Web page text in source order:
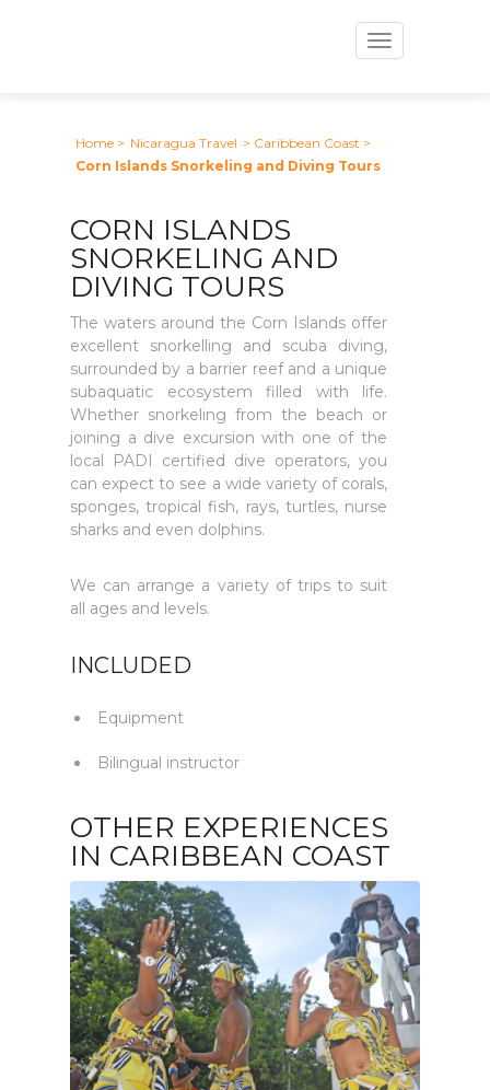
Toggle
navigation
Home > Nicaragua Travel > Caribbean Coast >
Corn Islands Snorkeling and Diving Tours
CORN ISLANDS
SNORKELING AND
DIVING TOURS
The waters around the Corn Islands offer
excellent snorkelling and scuba diving,
surrounded by a barrier reef and a unique
subaquatic ecosystem filled with life.
Whether snorkeling from the beach or
joining a dive excursion with one of the
local PADI certified dive operators, you
can expect to see a wide variety of corals,
sponges, tropical fish, rays, turtles, nurse
sharks and even dolphins.
We can arrange a variety of trips to suit
all ages and levels.
INCLUDED
Equipment
Bilingual instructor
OTHER EXPERIENCES
IN CARIBBEAN COAST